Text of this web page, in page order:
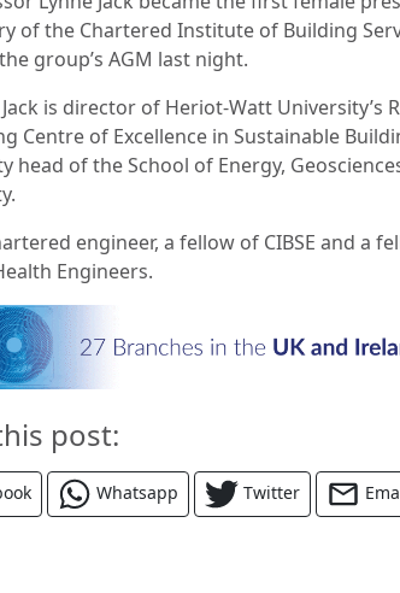
of the Chartered Institute of Building
group’s AGM last night.
is director of Heriot-Watt University’s
Centre of Excellence in Sustainable
head of the School of Energy,
engineer, a fellow of CIBSE and a
Engineers.
post:
Whatsapp Twitter